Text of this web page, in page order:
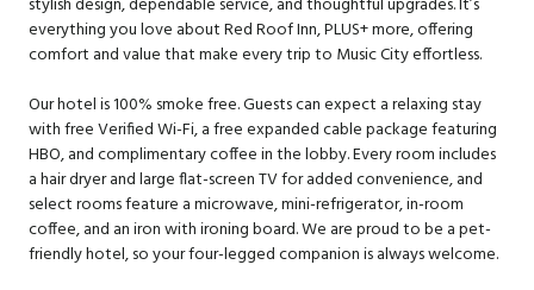
stylish design, dependable service, and thoughtful upgrades. It’s
everything you love about Red Roof Inn, PLUS+ more, offering
comfort and value that make every trip to Music City effortless.
Our hotel is 100% smoke free. Guests can expect a relaxing stay
with free Verified Wi-Fi, a free expanded cable package featuring
HBO, and complimentary coffee in the lobby. Every room includes
a hair dryer and large flat-screen TV for added convenience, and
select rooms feature a microwave, mini-refrigerator, in-room
coffee, and an iron with ironing board. We are proud to be a pet-
friendly hotel, so your four-legged companion is always welcome.